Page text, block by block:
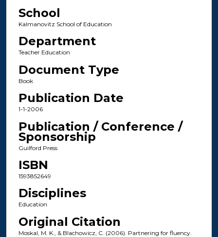
School
Kalmanovitz School of Education
Department
Teacher Education
Document Type
Book
Publication Date
1-1-2006
Publication / Conference /
Sponsorship
Guilford Press
ISBN
1593852649
Disciplines
Education
Original Citation
Moskal, M. K., & Blachowicz, C. (2006). Partnering for fluency.